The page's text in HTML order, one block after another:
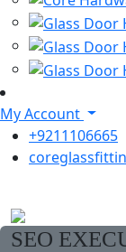
My Account
+9211106665
SEO